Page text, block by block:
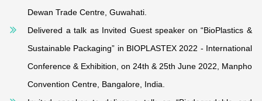
Dewan Trade Centre, Guwahati.
Delivered a talk as Invited Guest speaker on “BioPlastics &
Sustainable Packaging” in BIOPLASTEX 2022 - International
Conference & Exhibition, on 24th & 25th June 2022, Manpho
Convention Centre, Bangalore, India.